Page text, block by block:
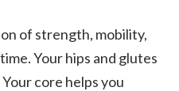
of strength, mobility,
Your hips and glutes
core helps you